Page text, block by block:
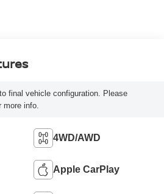
final vehicle configuration. Please
info.
4WD/AWD
Apple CarPlay